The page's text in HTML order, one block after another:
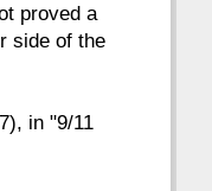
proved a
side of the
in "9/11